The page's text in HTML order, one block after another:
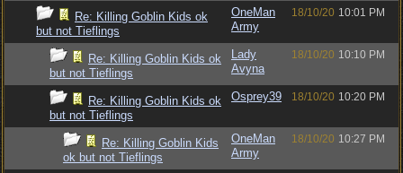
Re: Killing Goblin Kids ok
but not Tieflings
OneMan
Army
18/10/20 10:01 PM
Re: Killing Goblin Kids ok
but not Tieflings
Lady
Avyna
18/10/20 10:10 PM
Re: Killing Goblin Kids ok
but not Tieflings
Osprey39 18/10/20 10:20 PM
Re: Killing Goblin Kids
ok but not Tieflings
OneMan
Army
18/10/20 10:27 PM